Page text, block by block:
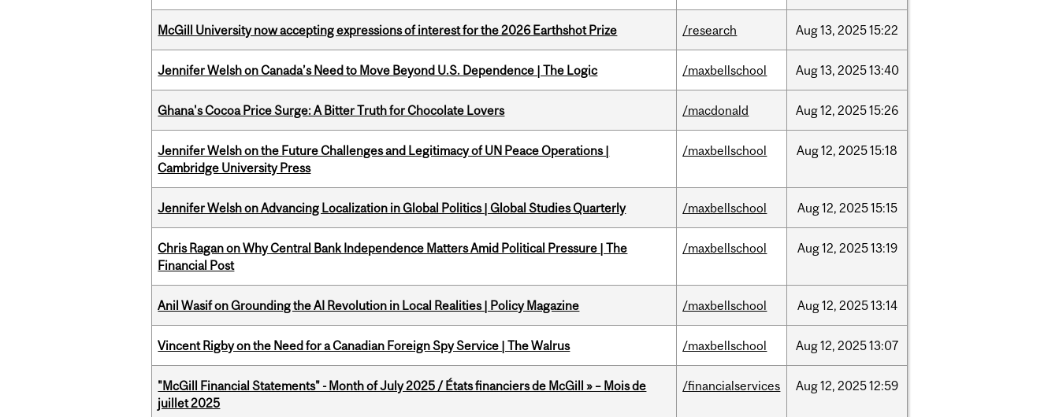
McGill University now accepting expressions of interest for the 2026 Earthshot Prize /research Aug13, 202515:22
Jennifer Welsh on Canada’s Need to Move Beyond U.S. Dependence | The Logic /maxbellschool Aug13, 202513:40
Ghana's Cocoa Price Surge: A Bitter Truth for Chocolate Lovers /macdonald Aug12, 202515:26
Jennifer Welsh on the Future Challenges and Legitimacy of UN Peace Operations |
Cambridge University Press
/maxbellschool Aug12, 202515:18
Jennifer Welsh on Advancing Localization in Global Politics | Global Studies Quarterly /maxbellschool Aug12, 202515:15
Chris Ragan on Why Central Bank Independence Matters Amid Political Pressure | The
Financial Post
/maxbellschool Aug12, 202513:19
Anil Wasif on Grounding the AI Revolution in Local Realities | Policy Magazine /maxbellschool Aug12, 202513:14
Vincent Rigby on the Need for a Canadian Foreign Spy Service | The Walrus /maxbellschool Aug12, 202513:07
"McGill Financial Statements" - Month of July 2025 / États financiers de McGill » – Mois de
juillet 2025
/financialservices Aug12, 202512:59